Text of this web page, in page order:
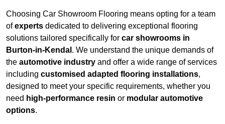
Choosing Car Showroom Flooring means opting for a team
ofexperts dedicated to delivering exceptional flooring
solutions tailored specifically for car showrooms in
Burton-in-Kendal . We understand the unique demands of
the automotive industry and offer a wide range of services
including customised adapted flooring installations,
designed to meet your specific requirements, whether you
need high-performance resin or modular automotive
options.